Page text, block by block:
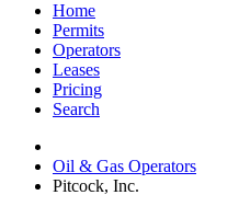
Home
Permits
Operators
Leases
Pricing
Search
Oil & Gas Operators
Pitcock, Inc.